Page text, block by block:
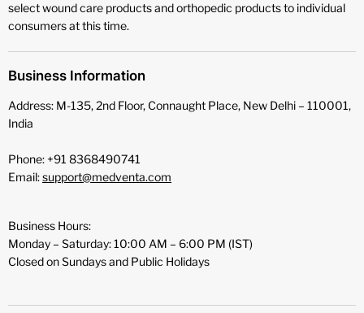
select wound care products and orthopedic products to individual
consumers at this time.
Business Information
Address: M-135, 2nd Floor, Connaught Place, New Delhi – 110001,
India
Phone: +91 8368490741
Email:support@medventa.com
Business Hours:
Monday – Saturday: 10:00 AM – 6:00 PM (IST)
Closed on Sundays and Public Holidays